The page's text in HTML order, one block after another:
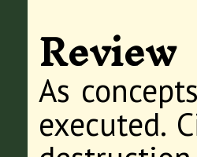
Review
As
executed.